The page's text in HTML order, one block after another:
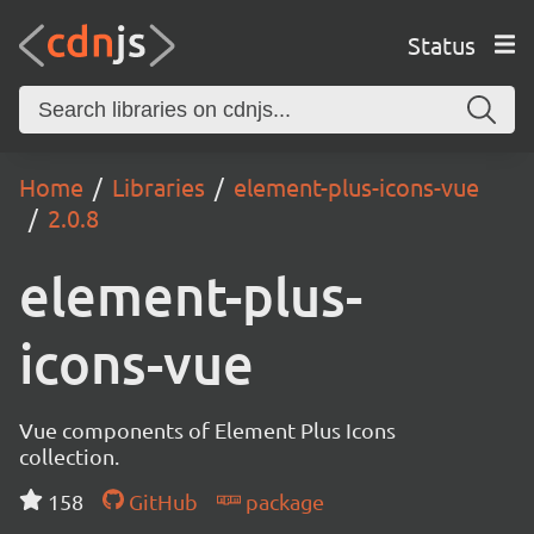
Status
Home Libraries
element-plus-icons-vue
2.0.8
element-plus-
icons-vue
Vue components of Element Plus Icons
collection.
158
GitHub package